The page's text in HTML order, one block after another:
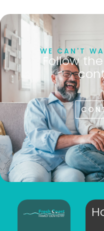
WE CAN'T
Follow